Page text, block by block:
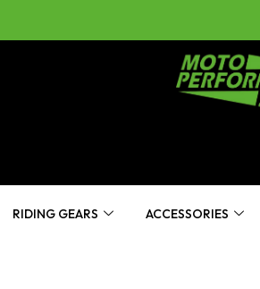
RIDING GEARS ACCESSORIES